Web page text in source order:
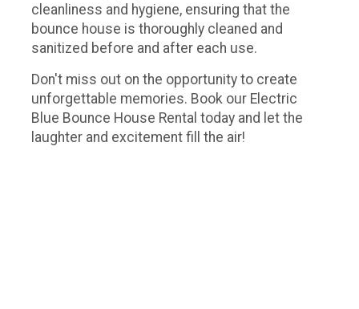
cleanliness and hygiene, ensuring that the
bounce house is thoroughly cleaned and
sanitized before and after each use.
Don't miss out on the opportunity to create
unforgettable memories. Book our Electric
Blue Bounce House Rental today and let the
laughter and excitement fill the air!